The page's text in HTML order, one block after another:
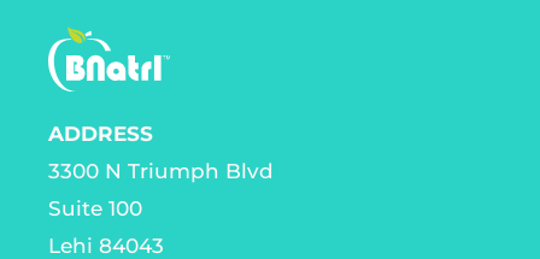
ADDRESS
3300 N Triumph Blvd
Suite 100
Lehi 84043